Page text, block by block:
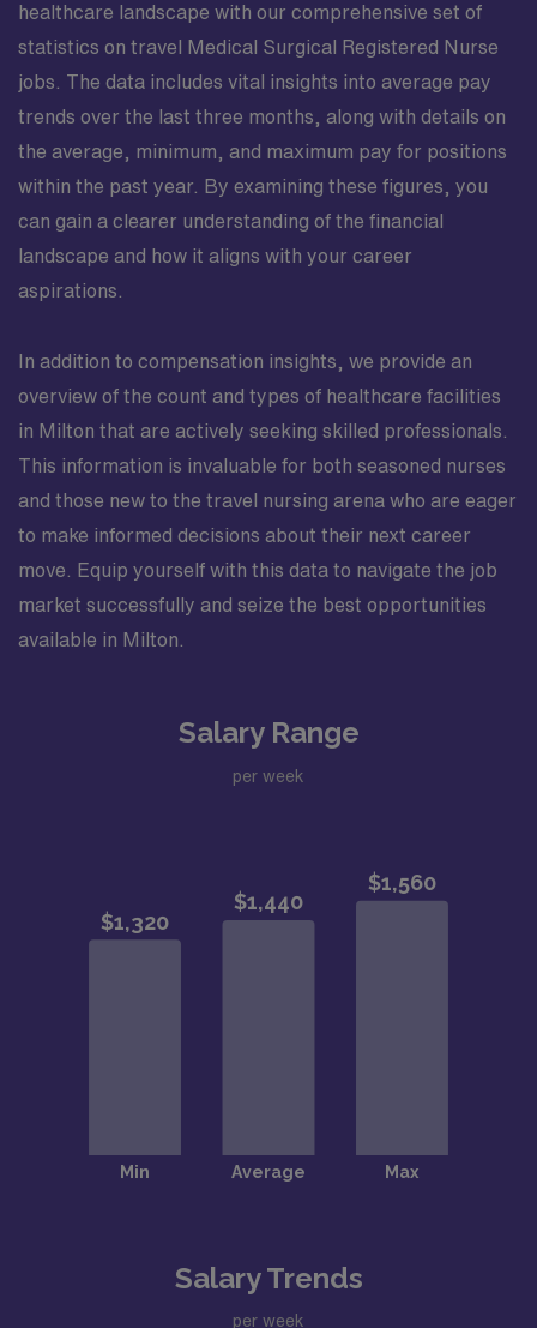
healthcare landscape with our comprehensive set of
statistics on travel Medical Surgical Registered Nurse
jobs. The data includes vital insights into average pay
trends over the last three months, along with details on
the average, minimum, and maximum pay for positions
within the past year. By examining these figures, you
can gain a clearer understanding of the financial
landscape and how it aligns with your career
aspirations.
In addition to compensation insights, we provide an
overview of the count and types of healthcare facilities
in Milton that are actively seeking skilled professionals.
This information is invaluable for both seasoned nurses
and those new to the travel nursing arena who are eager
to make informed decisions about their next career
move. Equip yourself with this data to navigate the job
market successfully and seize the best opportunities
available in Milton.
Salary Range
per week
Salary Trends
per week